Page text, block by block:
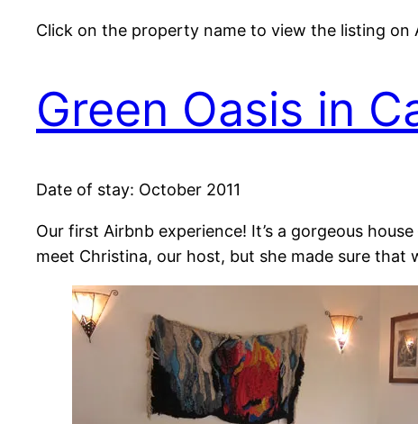
Click on the property name to view the listing
Green Oasis in
Date of stay: October 2011
Our first Airbnb experience! It’s a gorgeous
meet Christina, our host, but she made sure that